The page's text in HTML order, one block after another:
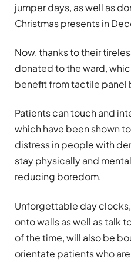
jumper days, as well as
Christmas presents in
Now, thanks to their
donated to the ward,
benefit from tactile panel
Patients can touch and
which have been shown
distress in people with
stay physically and
reducing boredom.
Unforgettable day
onto walls as well as talk
of the time, will also be
orientate patients who